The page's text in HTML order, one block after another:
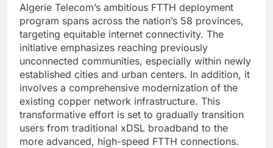
Algerie Telecom’s ambitious FTTH deployment
program spans across the nation’s 58 provinces,
targeting equitable internet connectivity. The
initiative emphasizes reaching previously
unconnected communities, especially within newly
established cities and urban centers. In addition, it
involves a comprehensive modernization of the
existing copper network infrastructure. This
transformative effort is set to gradually transition
users from traditional xDSL broadband to the
more advanced, high-speed FTTH connections.